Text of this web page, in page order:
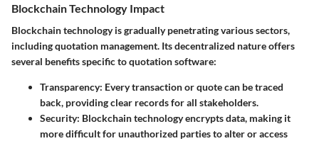
Blockchain Technology Impact
Blockchain technology is gradually penetrating various sectors,
including quotation management. Its decentralized nature offers
several benefits specific to quotation software:
Transparency: Every transaction or quote can be traced
back, providing clear records for all stakeholders.
Security: Blockchain technology encrypts data, making it
more difficult for unauthorized parties to alter or access